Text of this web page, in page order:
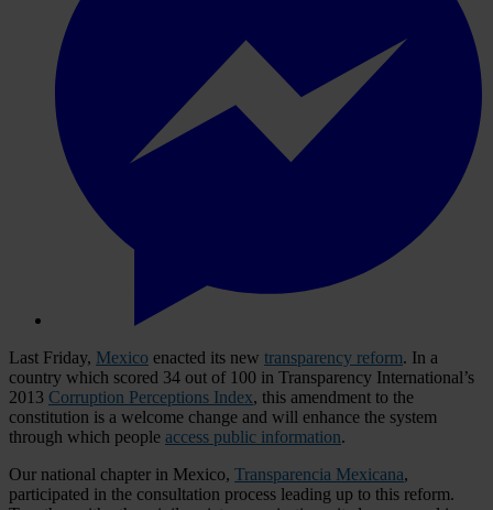
Last Friday, Mexico enacted its new transparency reform. In a
country which scored 34 out of 100 in Transparency International’s
2013 Corruption Perceptions Index, this amendment to the
constitution is a welcome change and will enhance the system
through which people access public information.
Our national chapter in Mexico, Transparencia Mexicana,
participated in the consultation process leading up to this reform.